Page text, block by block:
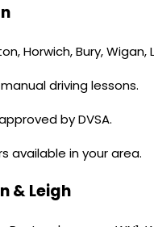
Horwich, Bury,
driving lessons.
by DVSA.
available in your area.
& Leigh